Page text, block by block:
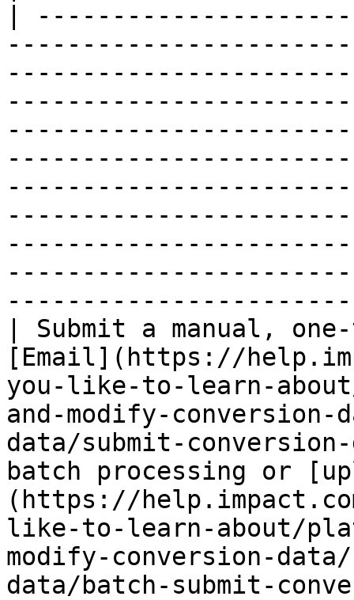
|
| Submit a manual,
[Email](https://
you-like-to-learn-
and-modify-
data/submit-
batch processing or
(https://
like-to-learn-about/
modify-conversion-
data/batch-submit-